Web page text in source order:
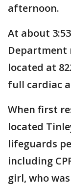
afternoon.
At about
Department
located at
full cardiac
When first
located
lifeguards
including
girl, who